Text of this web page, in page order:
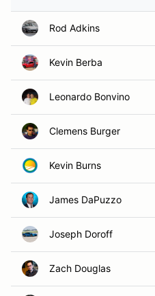
Rod Adkins
Kevin Berba
Leonardo Bonvino
Clemens Burger
Kevin Burns
James DaPuzzo
Joseph Doroff
Zach Douglas